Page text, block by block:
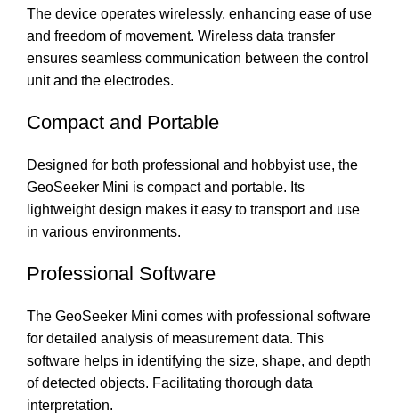
The device operates wirelessly, enhancing ease of use
and freedom of movement. Wireless data transfer
ensures seamless communication between the control
unit and the electrodes.
Compact and Portable
Designed for both professional and hobbyist use, the
GeoSeeker Mini is compact and portable. Its
lightweight design makes it easy to transport and use
in various environments.
Professional Software
The GeoSeeker Mini comes with professional software
for detailed analysis of measurement data. This
software helps in identifying the size, shape, and depth
of detected objects. Facilitating thorough data
interpretation.